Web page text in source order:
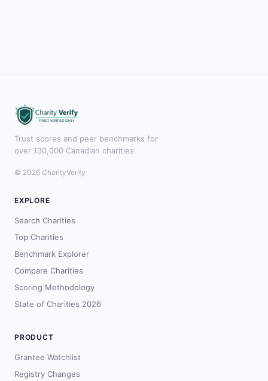
Trust scores and peer benchmarks for
over 130,000 Canadian charities.
© 2026 CharityVerify
EXPLORE
Search Charities
Top Charities
Benchmark Explorer
Compare Charities
Scoring Methodology
State of Charities 2026
PRODUCT
Grantee Watchlist
Registry Changes